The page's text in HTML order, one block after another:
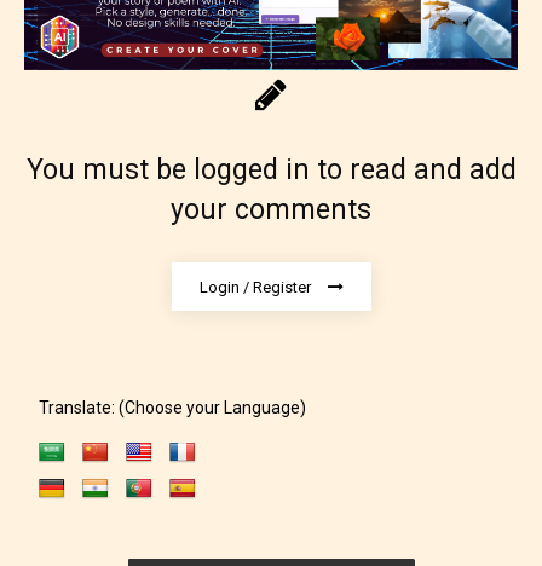
Content generally suitable for 18 years and older.
May contain intense violence, explicit sexual
content, and / or use of strong language.
The author did not or has not yet assigned an age
You must be logged in to read and add
your comments
Login / Register
Translate: (Choose your Language)